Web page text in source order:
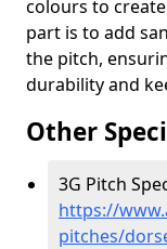
colours to
part is to add
the pitch,
durability and
Other
3G Pitch
https://
pitches/